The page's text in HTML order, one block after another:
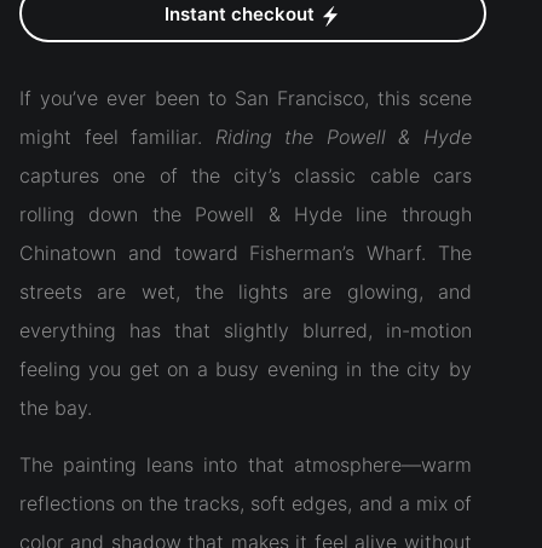
Instant checkout
If you’ve ever been to San Francisco, this scene
might feel familiar. Riding the Powell & Hyde
captures one of the city’s classic cable cars
rolling down the Powell & Hyde line through
Chinatown and toward Fisherman’s Wharf. The
streets are wet, the lights are glowing, and
everything has that slightly blurred, in-motion
feeling you get on a busy evening in the city by
the bay.
The painting leans into that atmosphere—warm
reflections on the tracks, soft edges, and a mix of
color and shadow that makes it feel alive without